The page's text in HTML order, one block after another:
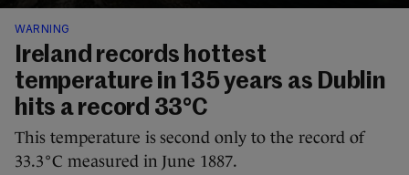
WARNING
Ireland records hottest
temperature in 135 years as Dublin
hits a record 33°C
This temperature is second only to the record of
33.3°C measured in June 1887.